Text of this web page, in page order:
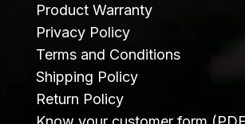
Product Warranty
Privacy Policy
Terms and Conditions
Shipping Policy
Return Policy